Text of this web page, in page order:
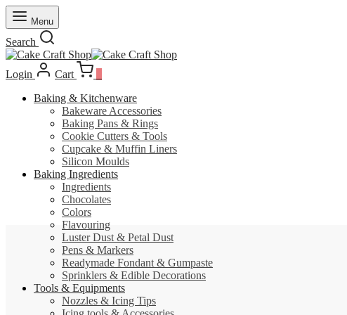
Menu
Search
Login Cart
Baking & Kitchenware
Bakeware Accessories
Baking Pans & Rings
Cookie Cutters & Tools
Cupcake & Muffin Liners
Silicon Moulds
Baking Ingredients
Ingredients
Chocolates
Colors
Flavouring
Luster Dust & Petal Dust
Pens & Markers
Readymade Fondant & Gumpaste
Sprinklers & Edible Decorations
Tools & Equipments
Nozzles & Icing Tips